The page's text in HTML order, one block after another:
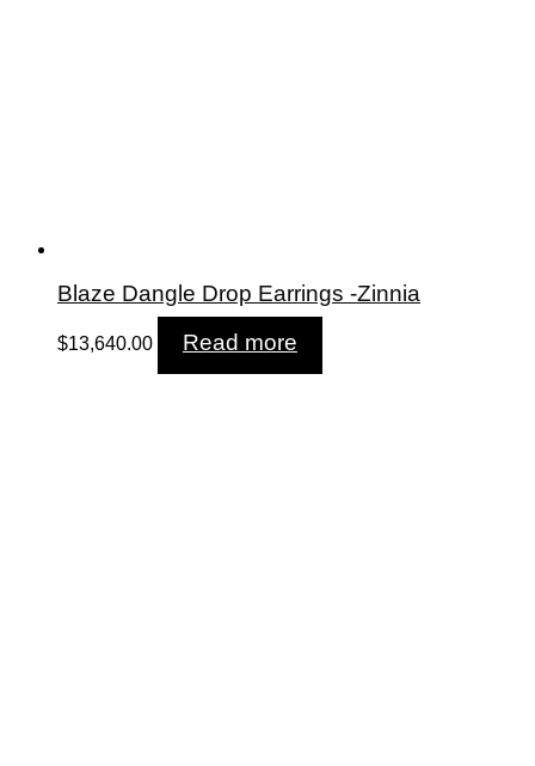
Blaze Dangle Drop Earrings -Zinnia
$13,640.00 Read more